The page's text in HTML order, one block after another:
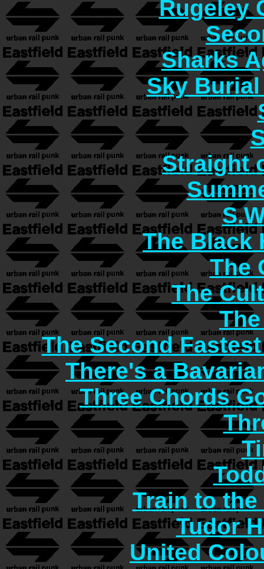
Rugeley
Sharks
Sky
Straight
The Black
The
The
The Second
There's a
Three Chords
Train to
Tudor
United